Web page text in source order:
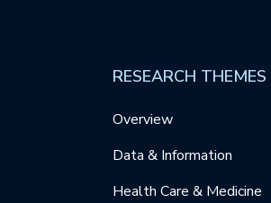
RESEARCH THEMES
Overview
Data & Information
Health Care & Medicine